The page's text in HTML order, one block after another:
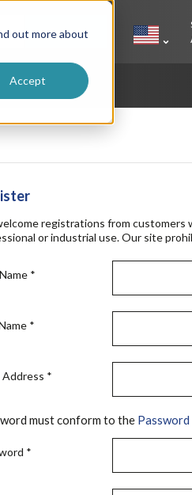
out more about
Accept
ConditionsSearch
registrations from customers
or industrial use. Our site
*
*
Address *
must conform to the
*